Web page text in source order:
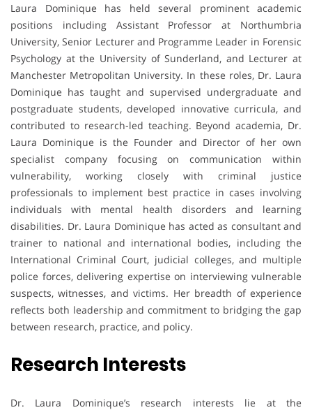
Laura Dominique has held several prominent academic
positions including Assistant Professor at Northumbria
University, Senior Lecturer and Programme Leader in Forensic
Psychology at the University of Sunderland, and Lecturer at
Manchester Metropolitan University. In these roles, Dr. Laura
Dominique has taught and supervised undergraduate and
postgraduate students, developed innovative curricula, and
contributed to research-led teaching. Beyond academia, Dr.
Laura Dominique is the Founder and Director of her own
specialist company focusing on communication within
vulnerability, working closely with criminal justice
professionals to implement best practice in cases involving
individuals with mental health disorders and learning
disabilities. Dr. Laura Dominique has acted as consultant and
trainer to national and international bodies, including the
International Criminal Court, judicial colleges, and multiple
police forces, delivering expertise on interviewing vulnerable
suspects, witnesses, and victims. Her breadth of experience
reflects both leadership and commitment to bridging the gap
between research, practice, and policy.
Research Interests
Dr. Laura Dominique’s research interests lie at the